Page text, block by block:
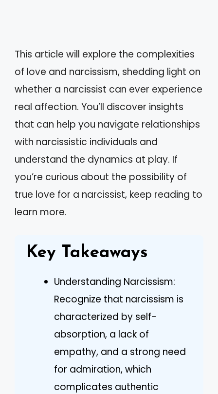
This article will explore the complexities
of love and narcissism, shedding light on
whether a narcissist can ever experience
real affection. You’ll discover insights
that can help you navigate relationships
with narcissistic individuals and
understand the dynamics at play. If
you’re curious about the possibility of
true love for a narcissist, keep reading to
learn more.
Key Takeaways
Understanding Narcissism:
Recognize that narcissism is
characterized by self-
absorption, a lack of
empathy, and a strong need
for admiration, which
complicates authentic